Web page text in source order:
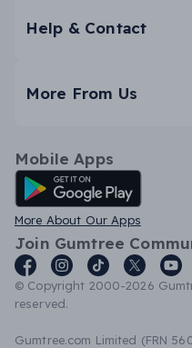
Help & Contact
More From Us
Mobile Apps
Android App
More About Our Apps
Join Gumtree
© Copyright 2000-2026
reserved.
Gumtree.com Limited (FRN